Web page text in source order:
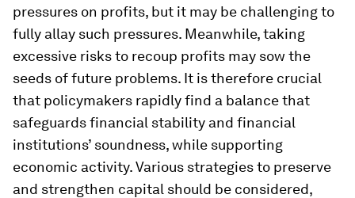
pressures on profits, but it may be challenging to
fully allay such pressures. Meanwhile, taking
excessive risks to recoup profits may sow the
seeds of future problems. It is therefore crucial
that policymakers rapidly find a balance that
safeguards financial stability and financial
institutions’ soundness, while supporting
economic activity. Various strategies to preserve
and strengthen capital should be considered,